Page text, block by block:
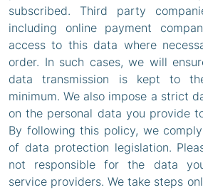
subscribed. Third party
including online payment
access to this data where
order. In such cases, we will
data transmission is kept to
minimum. We also impose a strict
on the personal data you provide
By following this policy, we
of data protection legislation.
not responsible for the data
service providers. We take steps